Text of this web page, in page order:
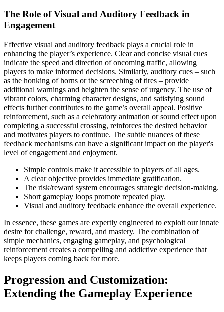
The Role of Visual and Auditory Feedback in
Engagement
Effective visual and auditory feedback plays a crucial role in
enhancing the player’s experience. Clear and concise visual cues
indicate the speed and direction of oncoming traffic, allowing
players to make informed decisions. Similarly, auditory cues – such
as the honking of horns or the screeching of tires – provide
additional warnings and heighten the sense of urgency. The use of
vibrant colors, charming character designs, and satisfying sound
effects further contributes to the game’s overall appeal. Positive
reinforcement, such as a celebratory animation or sound effect upon
completing a successful crossing, reinforces the desired behavior
and motivates players to continue. The subtle nuances of these
feedback mechanisms can have a significant impact on the player's
level of engagement and enjoyment.
Simple controls make it accessible to players of all ages.
A clear objective provides immediate gratification.
The risk/reward system encourages strategic decision-making.
Short gameplay loops promote repeated play.
Visual and auditory feedback enhance the overall experience.
In essence, these games are expertly engineered to exploit our innate
desire for challenge, reward, and mastery. The combination of
simple mechanics, engaging gameplay, and psychological
reinforcement creates a compelling and addictive experience that
keeps players coming back for more.
Progression and Customization:
Extending the Gameplay Experience